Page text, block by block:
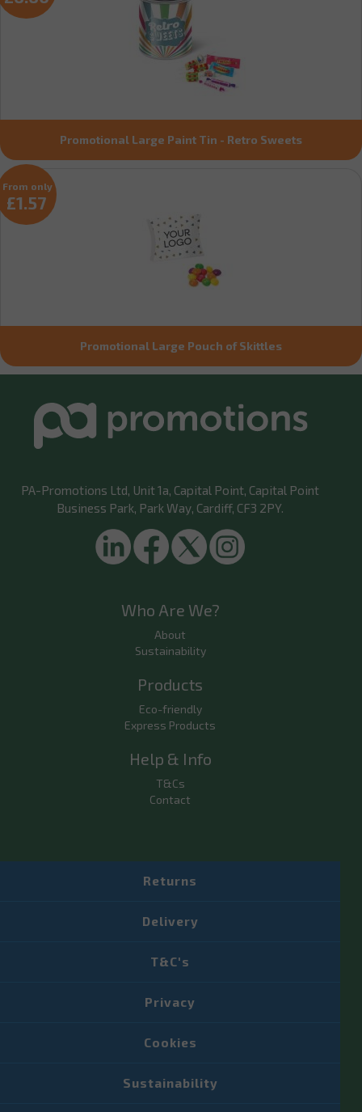
Promotional Large Paint Tin - Retro Sweets
Promotional Large Pouch of Skittles
From only
£1.57
PA-Promotions Ltd, Unit 1a, Capital Point, Capital Point
Business Park, Park Way, Cardiff, CF3 2PY.
Who Are We?
About
Sustainability
Products
Eco-friendly
Express Products
Help & Info
T&Cs
Contact
Returns
Delivery
T&C's
Privacy
Cookies
Sustainability